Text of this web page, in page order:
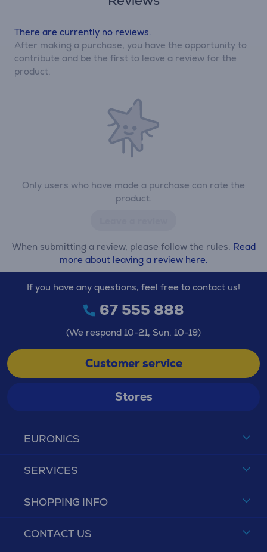
Only users who have made a purchase can rate the
product.
When submitting a review, please follow the rules. Read
more about leaving a review here.
There are currently no reviews.
After making a purchase, you have the opportunity to
contribute and be the first to leave a review for the
product.
EURONICS
SERVICES
SHOPPING INFO
CONTACT US
If you have any questions, feel free to contact us!
67 555 888
(We respond 10-21, Sun. 10-19)
Customer service
Stores